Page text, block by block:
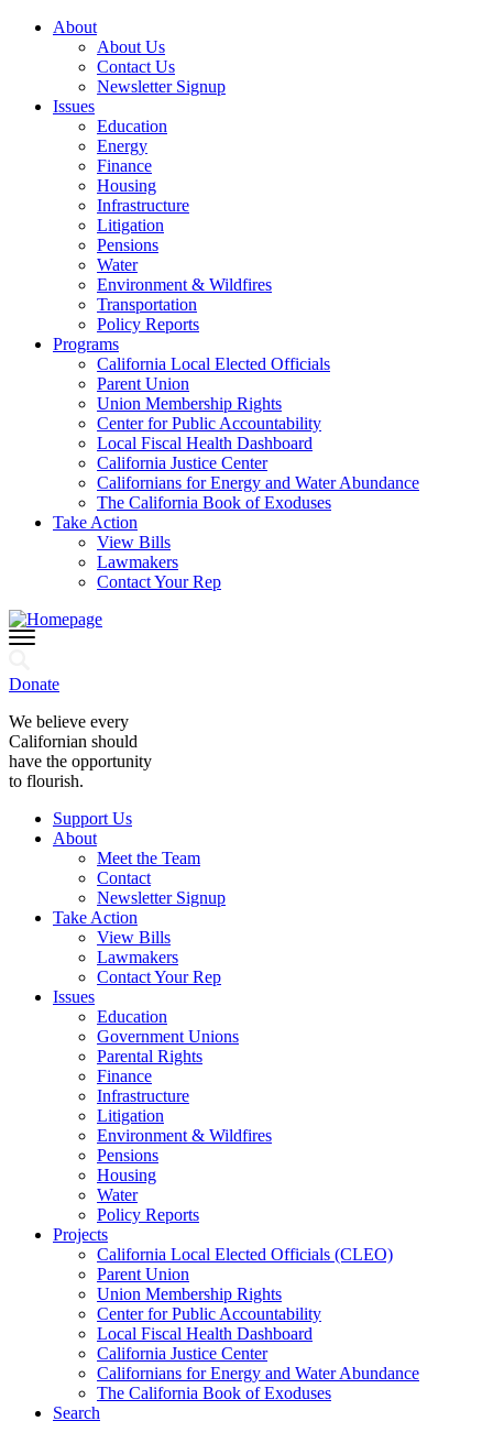
About
About Us
Contact Us
Newsletter Signup
Issues
Education
Energy
Finance
Housing
Infrastructure
Litigation
Pensions
Water
Environment & Wildfires
Transportation
Policy Reports
Programs
California Local Elected Officials
Parent Union
Union Membership Rights
Center for Public Accountability
Local Fiscal Health Dashboard
California Justice Center
Californians for Energy and Water Abundance
The California Book of Exoduses
Take Action
View Bills
Lawmakers
Contact Your Rep
Donate
We believe every
Californian should
have the opportunity
to flourish.
Support Us
About
Meet the Team
Contact
Newsletter Signup
Take Action
View Bills
Lawmakers
Contact Your Rep
Issues
Education
Government Unions
Parental Rights
Finance
Infrastructure
Litigation
Environment & Wildfires
Pensions
Housing
Water
Policy Reports
Projects
California Local Elected Officials (CLEO)
Parent Union
Union Membership Rights
Center for Public Accountability
Local Fiscal Health Dashboard
California Justice Center
Californians for Energy and Water Abundance
The California Book of Exoduses
Search